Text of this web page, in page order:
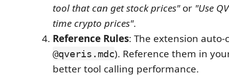
tool that can get stock prices"or "Use
time crypto prices".
Reference Rules: The extension
@qveris.mdc). Reference them in
better tool calling performance.